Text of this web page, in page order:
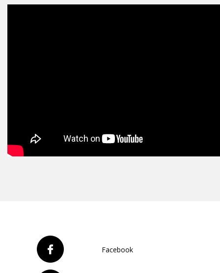
Facebook